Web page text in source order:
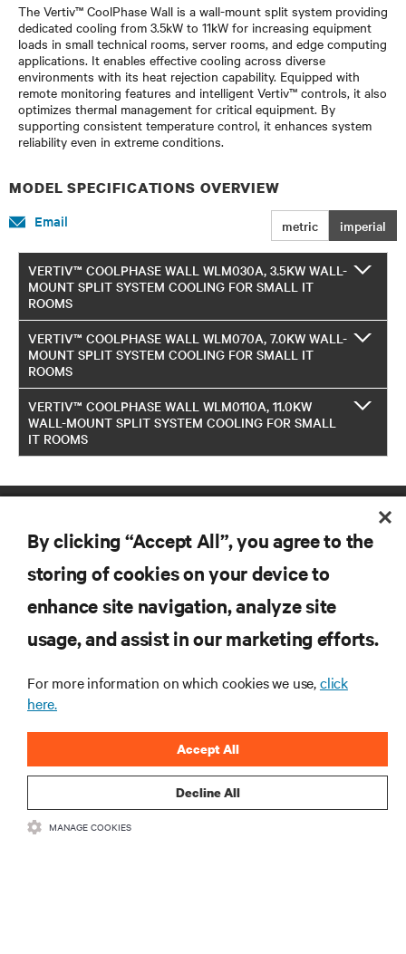
The Vertiv™ CoolPhase Wall is a wall-mount split system providing
dedicated cooling from 3.5kW to 11kW for increasing equipment
loads in small technical rooms, server rooms, and edge computing
applications. It enables effective cooling across diverse
environments with its heat rejection capability. Equipped with
remote monitoring features and intelligent Vertiv™ controls, it also
optimizes thermal management for critical equipment. By
supporting consistent temperature control, it enhances system
reliability even in extreme conditions.
MODEL SPECIFICATIONS OVERVIEW
metric imperial
Email
VERTIV™ COOLPHASE WALL WLM030A, 3.5KW WALL-
MOUNT SPLIT SYSTEM COOLING FOR SMALL IT
ROOMS
VERTIV™ COOLPHASE WALL WLM070A, 7.0KW WALL-
MOUNT SPLIT SYSTEM COOLING FOR SMALL IT
ROOMS
VERTIV™ COOLPHASE WALL WLM0110A, 11.0KW
WALL-MOUNT SPLIT SYSTEM COOLING FOR SMALL
IT ROOMS
SUPPORT
CORPORATE
By clicking “Accept All”, you agree to the
storing of cookies on your device to
enhance site navigation, analyze site
usage, and assist in our marketing efforts.
For more information on which cookies we use,click
here.
Decline All
Accept All
MANAGE COOKIES